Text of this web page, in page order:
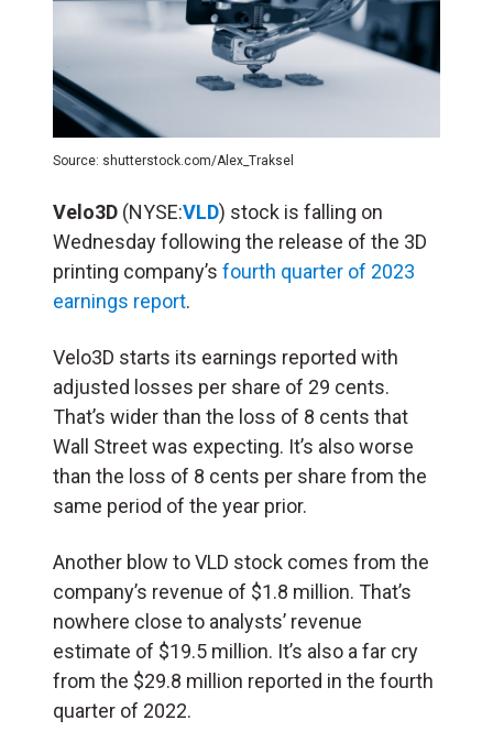
Source: shutterstock.com/Alex_Traksel
Velo3D (NYSE:VLD) stock is falling on
Wednesday following the release of the 3D
printing company’s fourth quarter of 2023
earnings report.
Velo3D starts its earnings reported with
adjusted losses per share of 29 cents.
That’s wider than the loss of 8 cents that
Wall Street was expecting. It’s also worse
than the loss of 8 cents per share from the
same period of the year prior.
Another blow to VLD stock comes from the
company’s revenue of $1.8 million. That’s
nowhere close to analysts’ revenue
estimate of $19.5 million. It’s also a far cry
from the $29.8 million reported in the fourth
quarter of 2022.